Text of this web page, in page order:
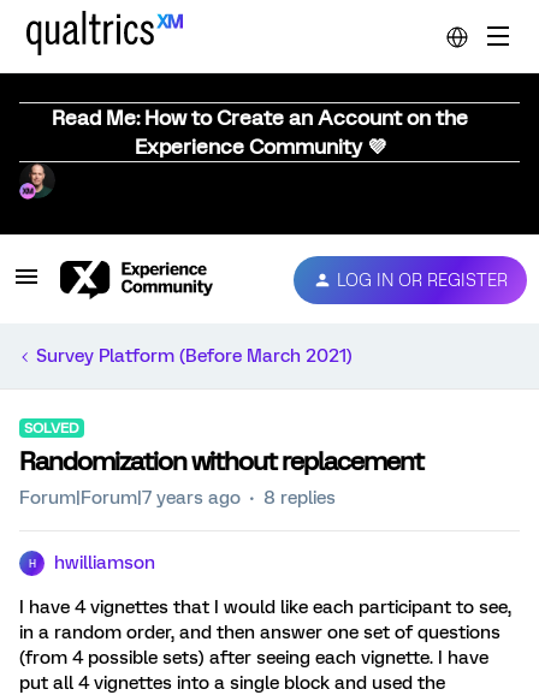
Read Me: How to Create an Account on the
Experience Community 💜
LOG IN OR REGISTER
Survey Platform (Before March 2021)
SOLVED
Randomization without replacement
Forum|Forum|7 years ago 8 replies
H hwilliamson
I have 4 vignettes that I would like each participant to see,
in a random order, and then answer one set of questions
(from 4 possible sets) after seeing each vignette. I have
put all 4 vignettes into a single block and used the